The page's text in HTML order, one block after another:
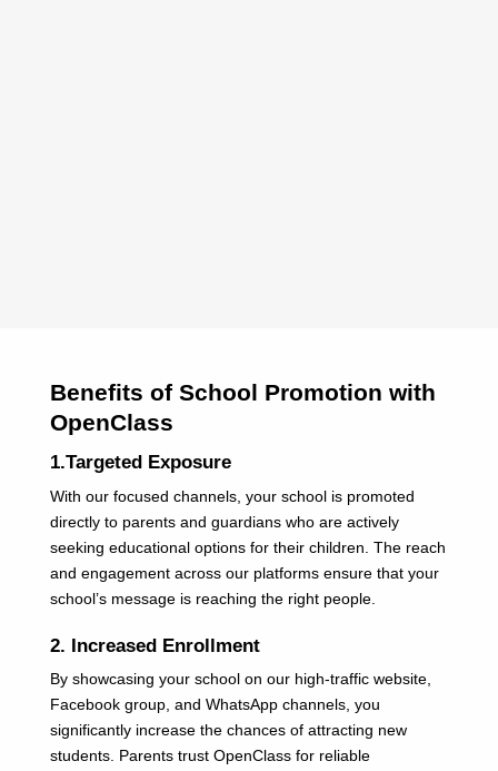
Benefits of School Promotion with
OpenClass
1.Targeted Exposure
With our focused channels, your school is promoted
directly to parents and guardians who are actively
seeking educational options for their children. The reach
and engagement across our platforms ensure that your
school’s message is reaching the right people.
2. Increased Enrollment
By showcasing your school on our high-traffic website,
Facebook group, and WhatsApp channels, you
significantly increase the chances of attracting new
students. Parents trust OpenClass for reliable